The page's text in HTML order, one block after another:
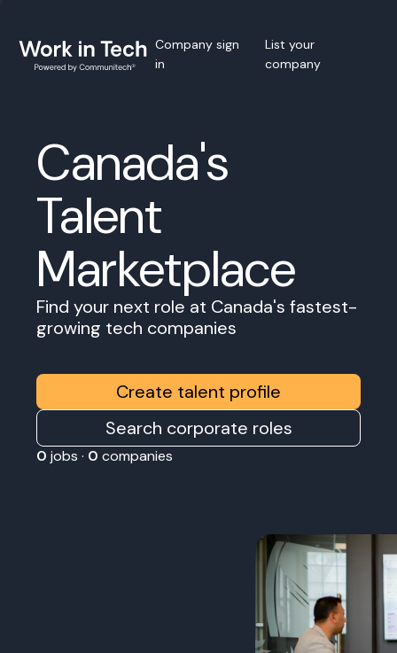
Company sign
in
List your
company
Canada's
Talent
Marketplace
Find your next role at Canada's fastest-
growing tech companies
Create talent profile
Search corporate roles
0 jobs · 0 companies